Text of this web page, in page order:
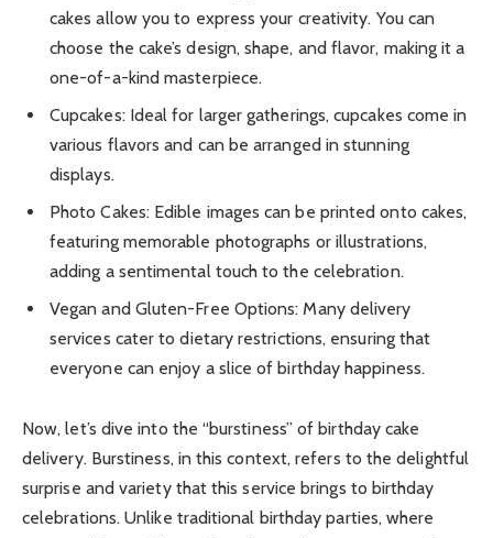
cakes allow you to express your creativity. You can
choose the cake’s design, shape, and flavor, making it a
one-of-a-kind masterpiece.
Cupcakes: Ideal for larger gatherings, cupcakes come in
various flavors and can be arranged in stunning
displays.
Photo Cakes: Edible images can be printed onto cakes,
featuring memorable photographs or illustrations,
adding a sentimental touch to the celebration.
Vegan and Gluten-Free Options: Many delivery
services cater to dietary restrictions, ensuring that
everyone can enjoy a slice of birthday happiness.
Now, let’s dive into the “burstiness” of birthday cake
delivery. Burstiness, in this context, refers to the delightful
surprise and variety that this service brings to birthday
celebrations. Unlike traditional birthday parties, where